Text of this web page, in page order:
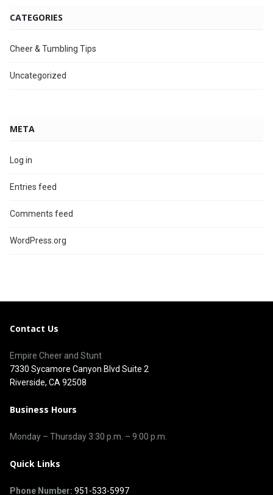
CATEGORIES
Cheer & Tumbling Tips
Uncategorized
META
Log in
Entries feed
Comments feed
WordPress.org
Contact Us
Empire Cheer and Stunt
7330 Sycamore Canyon Blvd Suite 2
Riverside, CA 92508
Business Hours
Monday – Thursday 3:30 p.m. – 9:00 p.m.
Quick Links
Phone Number: 951-533-5997